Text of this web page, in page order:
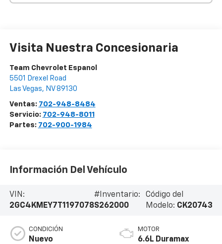
Visita Nuestra Concesionaria
Team Chevrolet Espanol
5501 Drexel Road
Las Vegas, NV 89130
Ventas: 702-948-8484
Servicio: 702-948-8011
Partes: 702-900-1984
Información Del Vehículo
VIN:
2GC4KMEY7T1197078
#Inventario:
S262000
Código del
Modelo: CK20743
CONDICIÓN
Nuevo
MOTOR
6.6L Duramax